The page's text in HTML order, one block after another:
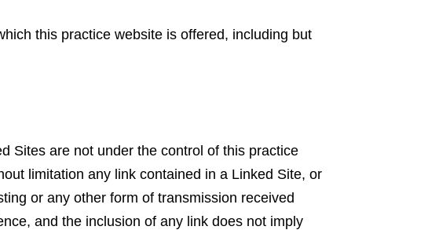
this practice website is offered, including but
Sites are not under the control of this practice
limitation any link contained in a Linked Site, or
or any other form of transmission received
and the inclusion of any link does not imply